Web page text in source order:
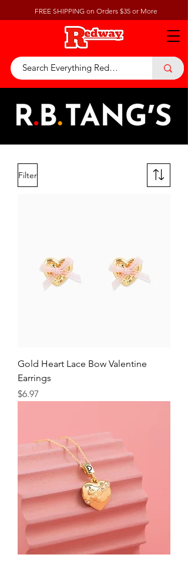
FREE SHIPPING on Orders $35 or More
Filter
Gold Heart Lace Bow Valentine
Earrings
Price
$6.97